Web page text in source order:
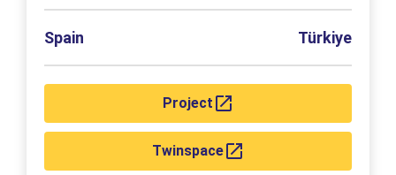
Spain Türkiye
Project
Twinspace